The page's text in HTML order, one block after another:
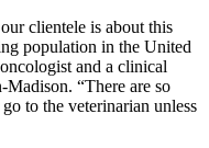
clientele is about this
population in the United
and a clinical
“There are so
to the veterinarian unless